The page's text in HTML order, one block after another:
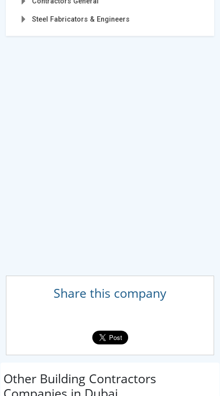
Steel Fabricators & Engineers
Share this company
Other Building Contractors